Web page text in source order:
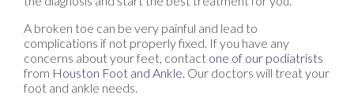
A broken toe can be very painful and lead to
complications if not properly fixed. If you have any
concerns about your feet, contact one of our podiatrists
from Houston Foot and Ankle Our doctors will treat your
foot and ankle needs.